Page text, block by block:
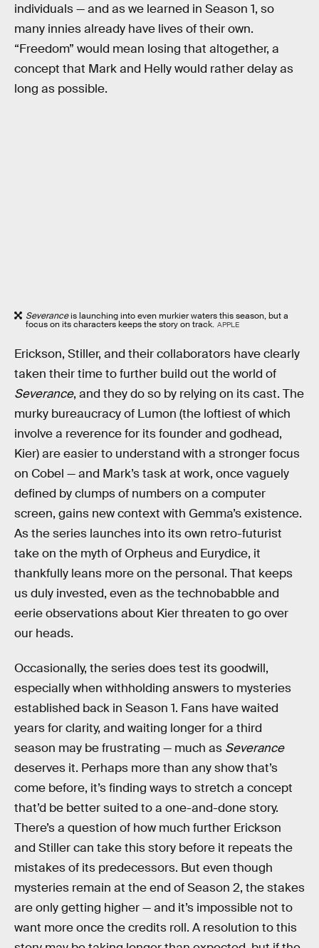
individuals — and as we learned in Season 1, so
many innies already have lives of their own.
“Freedom” would mean losing that altogether, a
concept that Mark and Helly would rather delay as
long as possible.
Severanceis launching into even murkier waters this season, but a
focus on its characters keeps the story on track. APPLE
Erickson, Stiller, and their collaborators have clearly
taken their time to further build out the world of
Severance, and they do so by relying on its cast. The
murky bureaucracy of Lumon (the loftiest of which
involve a reverence for its founder and godhead,
Kier) are easier to understand with a stronger focus
on Cobel — and Mark’s task at work, once vaguely
defined by clumps of numbers on a computer
screen, gains new context with Gemma’s existence.
As the series launches into its own retro-futurist
take on the myth of Orpheus and Eurydice, it
thankfully leans more on the personal. That keeps
us duly invested, even as the technobabble and
eerie observations about Kier threaten to go over
our heads.
Occasionally, the series does test its goodwill,
especially when withholding answers to mysteries
established back in Season 1. Fans have waited
years for clarity, and waiting longer for a third
season may be frustrating — much as Severance
deserves it. Perhaps more than any show that’s
come before, it’s finding ways to stretch a concept
that’d be better suited to a one-and-done story.
There’s a question of how much further Erickson
and Stiller can take this story before it repeats the
mistakes of its predecessors. But even though
mysteries remain at the end of Season 2, the stakes
are only getting higher — and it’s impossible not to
want more once the credits roll. A resolution to this